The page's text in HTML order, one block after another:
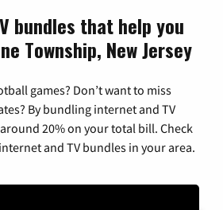
bundles that help you
Township, New Jersey
games? Don’t want to miss
By bundling internet and TV
20% on your total bill. Check
and TV bundles in your area.